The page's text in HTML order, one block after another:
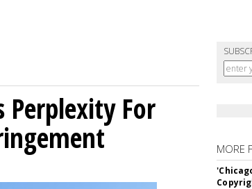
Perplexity For
MORE